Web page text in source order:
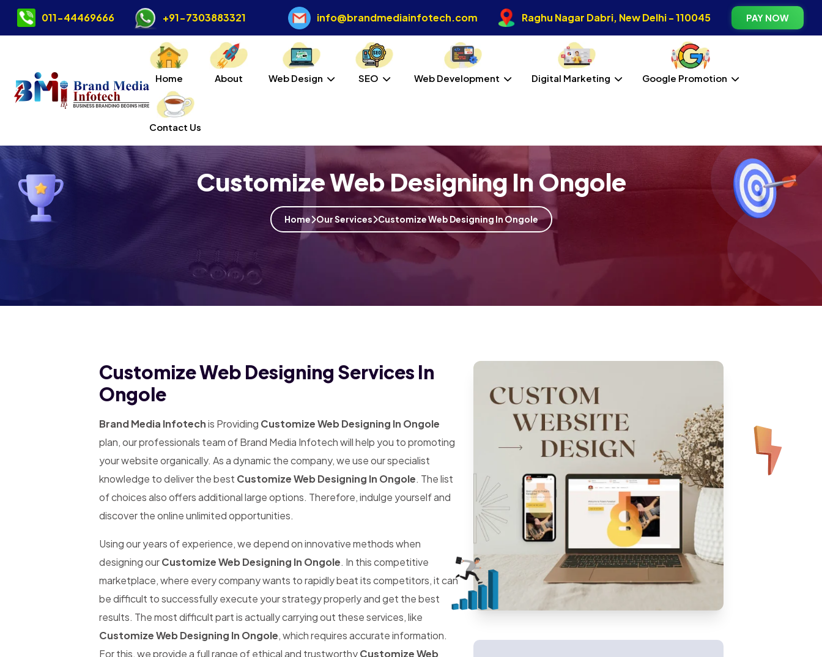
011-44469666 +91-7303883321 info@brandmediainfotech.com Raghu Nagar Dabri, New Delhi - 110045 PAY NOW
Home About Web Design SEO Web Development Digital Marketing Google Promotion
Contact Us
Customize Web Designing In Ongole
Home Our Services Customize Web Designing In Ongole
Customize Web Designing Services In
Ongole
Brand Media Infotechis Providing Customize Web Designing In Ongole
plan, our professionals team of Brand Media Infotech will help you to promoting
your website organically. As a dynamic the company, we use our specialist
knowledge to deliver the best Customize Web Designing In Ongole. The list
of choices also offers additional large options. Therefore, indulge yourself and
discover the online unlimited opportunities.
Using our years of experience, we depend on innovative methods when
designing ourCustomize Web Designing In Ongole. In this competitive
marketplace, where every company wants to rapidly beat its competitors, it can
be difficult to successfully execute your strategy properly and get the best
results. The most difficult part is actually carrying out these services, like
Customize Web Designing In Ongole, which requires accurate information.
For this, we provide a full range of ethical and trustworthyCustomize Web